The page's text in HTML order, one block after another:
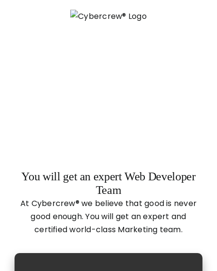
You will get an expert Web Developer
Team
At Cybercrew® we believe that good is never
good enough. You will get an expert and
certified world-class Marketing team.